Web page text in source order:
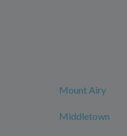
Mount Airy
Middletown